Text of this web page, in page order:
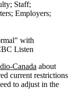
; Staff;
; Employers;
with
Listen
Canada about
current restrictions
to adjust in the